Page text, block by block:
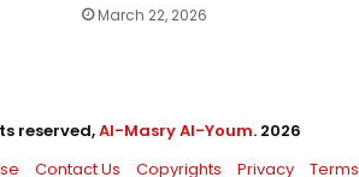
March 22, 2026
reserved,Al-Masry Al-Youm. 2026
Contact Us Copyrights Privacy Terms